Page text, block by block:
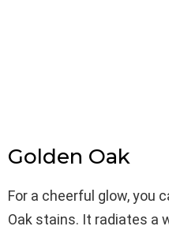
Golden Oak
For a cheerful glow, you
Oak stains. It radiates a